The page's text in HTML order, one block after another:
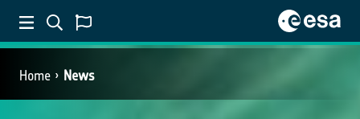
Home News